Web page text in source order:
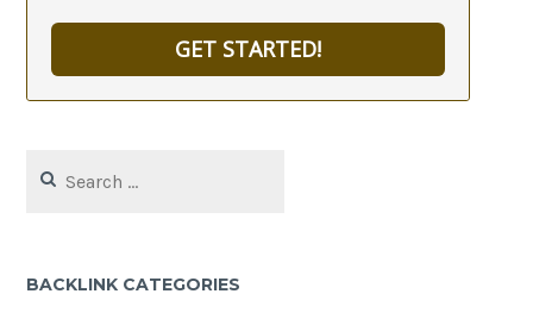
GET STARTED!
for:
BACKLINK CATEGORIES